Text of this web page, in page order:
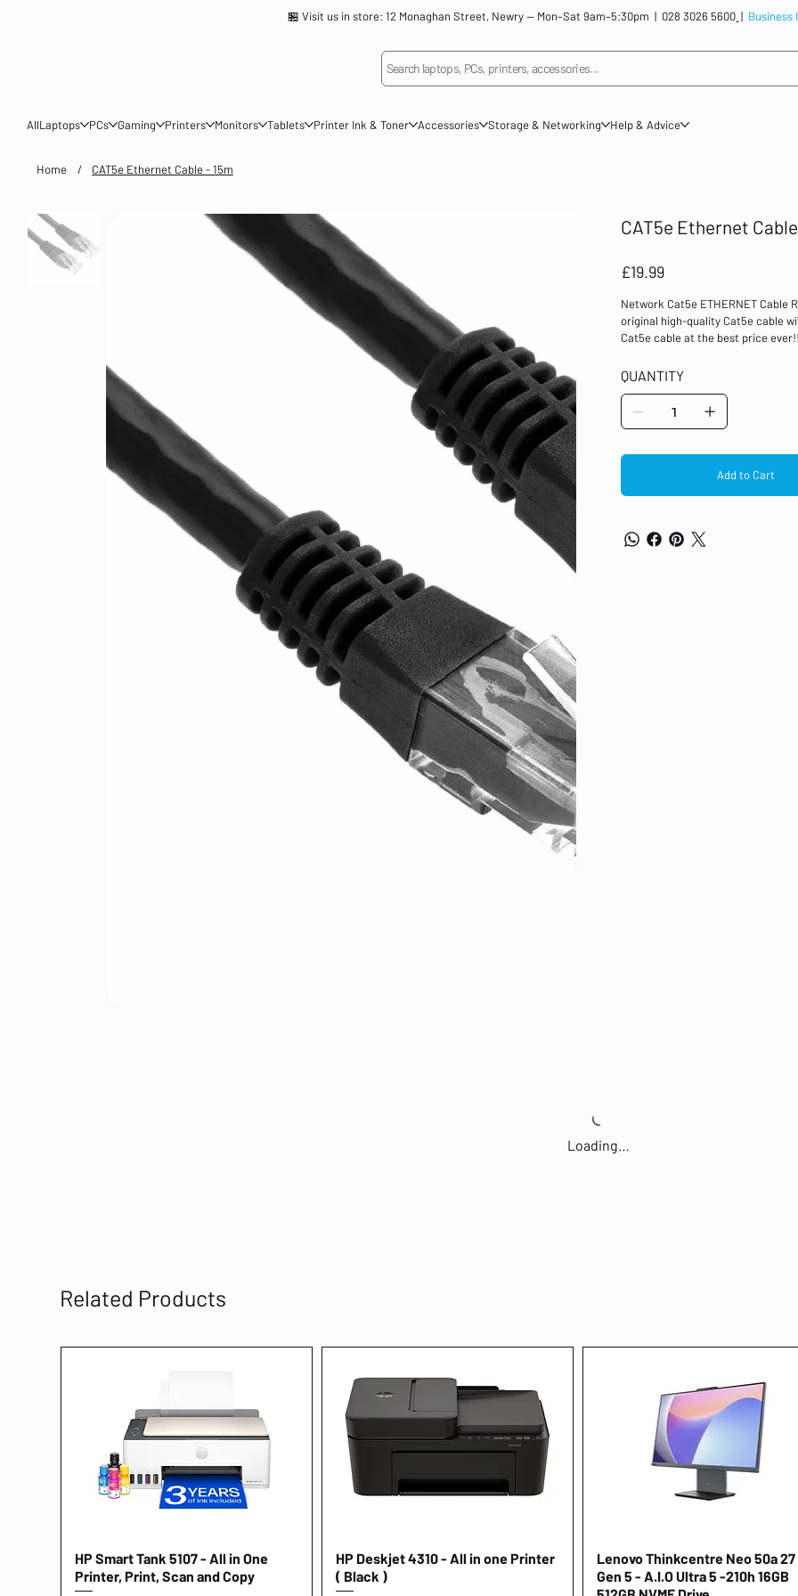
🏪 Visit us in store: 12 Monaghan Street, Newry — Mon–Sat 9am–5:30pm | 028 3026 5600 |
Search laptops, PCs, printers, accessories...
AllLaptops PCs Gaming Printers Monitors Tablets Printer Ink & Toner Accessories Storage & Networking Help & Advice
Home / CAT5e Ethernet Cable - 15m
CAT5e Ethernet
Price
£19.99
Network Cat5e ETHERNET Cable
original high-quality Cat5e cable
Cat5e cable at the best price
computers, laptops, network
Category 5e Wire Construction:
diameter, runs up to 150ft) Type:
QUANTITY
Add to Cart
Loading…
Related Products
Quick View
HP Smart Tank 5107 - All in One
Printer, Print, Scan and Copy
Quick View
HP Deskjet 4310 - All in one Printer
( Black )
Quick View
Lenovo Thinkcentre Neo 50a 27
Gen 5 - A.I.O Ultra 5 -210h 16GB